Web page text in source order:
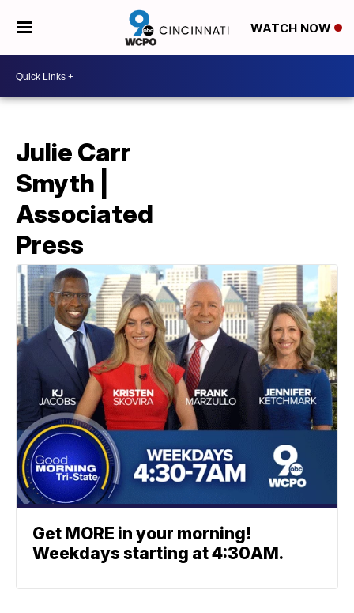
WATCH NOW
Julie Carr
Smyth |
Associated
Press
Get MORE in your morning!
Weekdays starting at 4:30AM.